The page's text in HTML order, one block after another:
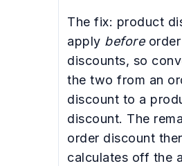
The fix: product
apply beforeorder
discounts, so
the two from an
discount to a
discount. The
order discount
calculates off the